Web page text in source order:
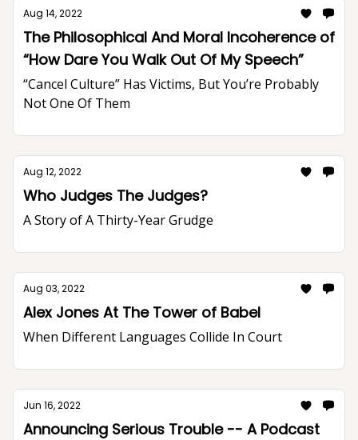
Aug 14, 2022
The Philosophical And Moral Incoherence of
“How Dare You Walk Out Of My Speech”
“Cancel Culture” Has Victims, But You’re Probably
Not One Of Them
Aug 12, 2022
Who Judges The Judges?
A Story of A Thirty-Year Grudge
Aug 03, 2022
Alex Jones At The Tower of Babel
When Different Languages Collide In Court
Jun 16, 2022
Announcing Serious Trouble -- A Podcast